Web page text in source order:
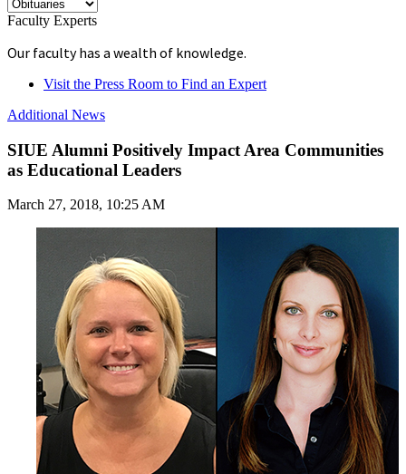
Faculty Experts
Our faculty has a wealth of knowledge.
Visit the Press Room to Find an Expert
Additional News
SIUE Alumni Positively Impact Area Communities
as Educational Leaders
March 27, 2018, 10:25 AM